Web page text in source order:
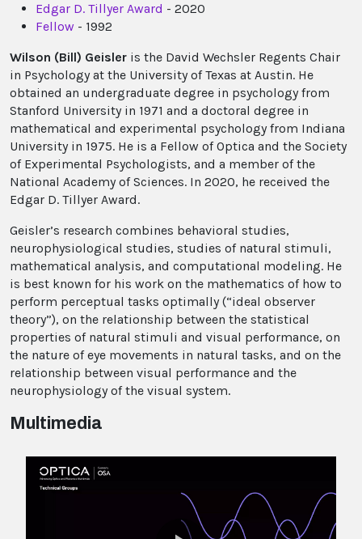
Edgar D. Tillyer Award - 2020
Fellow - 1992
Wilson (Bill) Geisler is the David Wechsler Regents Chair
in Psychology at the University of Texas at Austin. He
obtained an undergraduate degree in psychology from
Stanford University in 1971 and a doctoral degree in
mathematical and experimental psychology from Indiana
University in 1975. He is a Fellow of Optica and the Society
of Experimental Psychologists, and a member of the
National Academy of Sciences. In 2020, he received the
Edgar D. Tillyer Award.
Geisler’s research combines behavioral studies,
neurophysiological studies, studies of natural stimuli,
mathematical analysis, and computational modeling. He
is best known for his work on the mathematics of how to
perform perceptual tasks optimally (“ideal observer
theory”), on the relationship between the statistical
properties of natural stimuli and visual performance, on
the nature of eye movements in natural tasks, and on the
relationship between visual performance and the
neurophysiology of the visual system.
Multimedia